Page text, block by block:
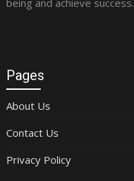
Pages
About Us
Contact Us
Privacy Policy